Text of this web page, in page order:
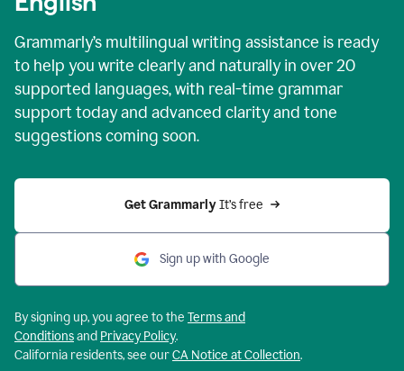
Grammarly’s multilingual writing assistance is ready
to help you write clearly and naturally in over 20
supported languages, with real-time grammar
support today and advanced clarity and tone
suggestions coming soon.
Get Grammarly It’s free
Sign up with Google
By signing up, you agree to the Terms and
Conditionsand Privacy Policy.
California residents, see ourCA Notice at Collection.